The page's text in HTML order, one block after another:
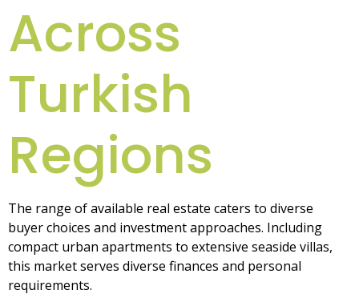
Across
Turkish
Regions
The range of available real estate caters to diverse
buyer choices and investment approaches. Including
compact urban apartments to extensive seaside villas,
this market serves diverse finances and personal
requirements.